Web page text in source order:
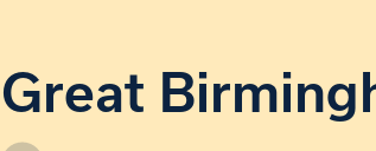
Great